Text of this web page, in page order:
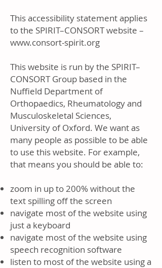
This accessibility statement applies
to the SPIRIT–CONSORT website –
www.consort-spirit.org
This website is run by the SPIRIT–
CONSORT Group based in the
Nuffield Department of
Orthopaedics, Rheumatology and
Musculoskeletal Sciences,
University of Oxford. We want as
many people as possible to be able
to use this website. For example,
that means you should be able to:
zoom in up to 200% without the
text spilling off the screen
navigate most of the website using
just a keyboard
navigate most of the website using
speech recognition software
listen to most of the website using a